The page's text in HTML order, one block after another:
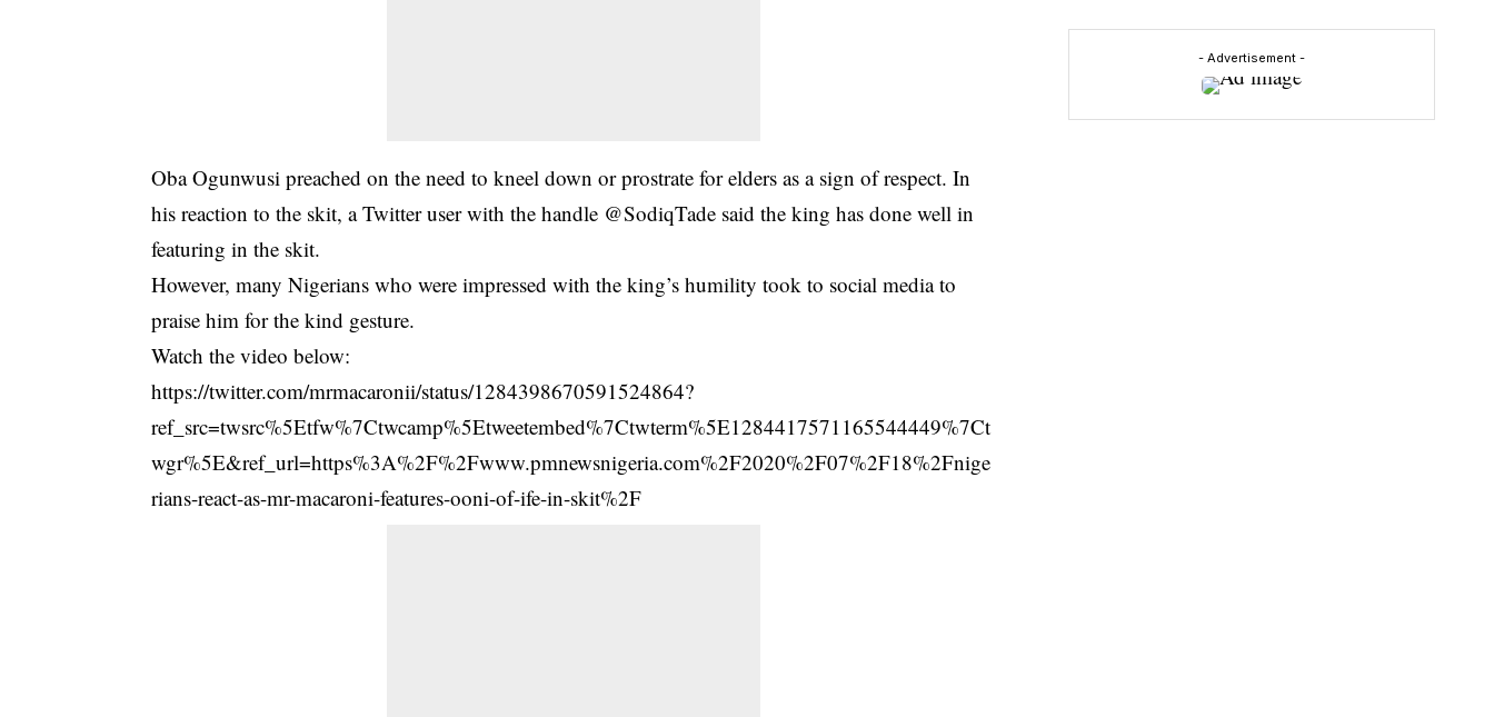
Oba Ogunwusi preached on the need to kneel down or prostrate for elders as a sign of respect. In
his reaction to the skit, a Twitter user with the handle @SodiqTade said the king has done well in
featuring in the skit.
However, many Nigerians who wereimpressed with the king’s humility took to social media to
praise him for the kind gesture.
Watch the video below:
https://twitter.com/mrmacaronii/status/1284398670591524864?
ref_src=twsrc%5Etfw%7Ctwcamp%5Etweetembed%7Ctwterm%5E1284417571165544449%7Ct
wgr%5E&ref_url=https%3A%2F%2Fwww.pmnewsnigeria.com%2F2020%2F07%2F18%2Fnige
rians-react-as-mr-macaroni-features-ooni-of-ife-in-skit%2F
- Advertisement -